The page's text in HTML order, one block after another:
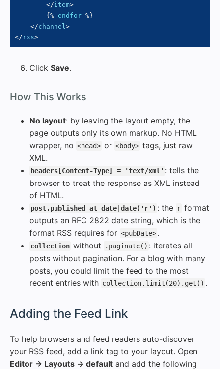
</item>
{% endfor %}
</channel>
</ rss>
Click Save.
How This Works
No layout: by leaving the layout empty, the
page outputs only its own markup. No HTML
wrapper, no <head> or <body> tags, just raw
XML.
headers[Content-Type] = 'text/xml' : tells the
browser to treat the response as XML instead
of HTML.
post.published_at_date|date('r') : the r format
outputs an RFC 2822 date string, which is the
format RSS requires for <pubDate>.
collection without .paginate() : iterates all
posts without pagination. For a blog with many
posts, you could limit the feed to the most
recent entries with collection.limit(20).get() .
Adding the Feed Link
To help browsers and feed readers auto-discover
your RSS feed, add a link tag to your layout. Open
Editor → Layouts → default and add the following